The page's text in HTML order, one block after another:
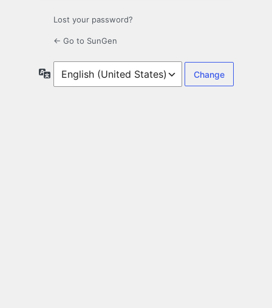
Lost your password?
← Go to SunGen
Language